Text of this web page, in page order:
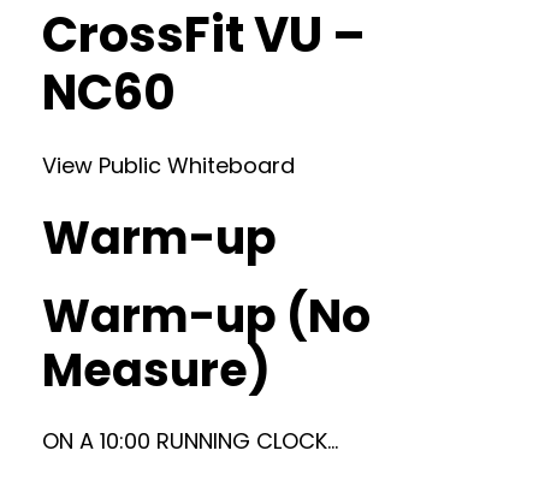
CrossFit VU –
NC60
View Public Whiteboard
Warm-up
Warm-up (No
Measure)
ON A 10:00 RUNNING CLOCK…